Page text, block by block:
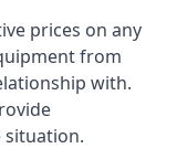
prices on any
from
with.
situation.